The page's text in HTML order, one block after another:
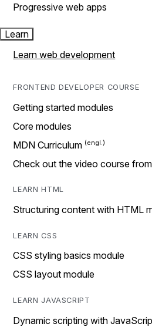
Progressive web apps
Learn
Learn web development
FRONTEND DEVELOPER COURSE
Getting started modules
Core modules
MDN Curriculum
Check out the video course
LEARN HTML
Structuring content with HTML
LEARN CSS
CSS styling basics module
CSS layout module
LEARN JAVASCRIPT
Dynamic scripting with